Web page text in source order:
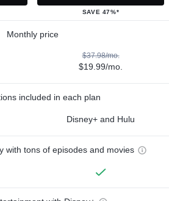
SAVE 47%*
Monthly price
$37.98/mo.
$19.99/mo.
included in each plan
Disney+ and Hulu
with tons of episodes and movies